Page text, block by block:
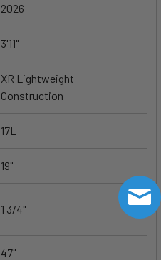
2026
3'11"
XR Lightweight
Construction
17L
19"
1 3/4"
47"